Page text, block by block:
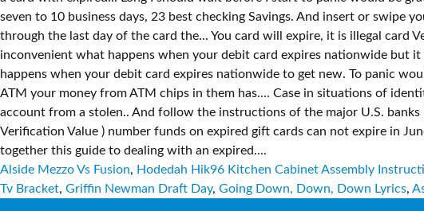
Alside Mezzo Vs Fusion, Hodedah Hik96 Kitchen Cabinet Assembly
Tv Bracket, Griffin Newman Draft Day, Going Down, Down, Down Lyrics,